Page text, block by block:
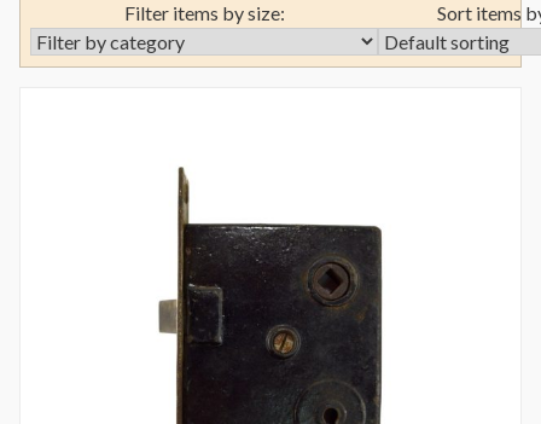
Filter items by size: Sort items